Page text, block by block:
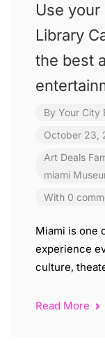
Use
Library
the best
By Your City
October 23,
Art Deals
miami
With 0
Miami is one
experience
culture,
Read More